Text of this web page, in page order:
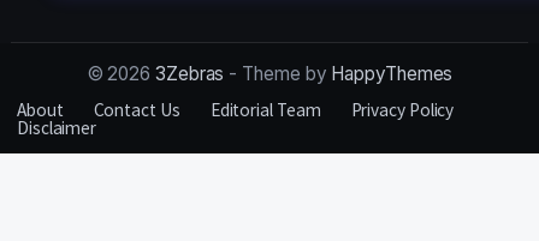
© 2026 3Zebras - Theme by HappyThemes
About
Contact Us Editorial Team Privacy Policy
Disclaimer